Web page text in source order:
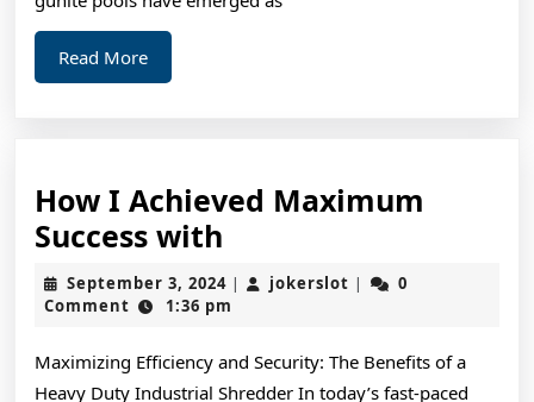
Read MoreRead
More
How I Achieved Maximum
Success with
I
Achieved
Success
September 3, 2024September
3,
| jokerslot jokerslot
|
0
Comment
1:36 pm
Maximizing Efficiency and Security: The Benefits of a
Heavy Duty Industrial Shredder In today’s fast-paced